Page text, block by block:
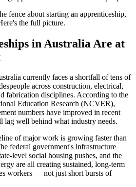
fence about starting an apprenticeship,
the full picture.
in Australia Are at
currently faces a shortfall of tens of
across construction, electrical,
fabrication disciplines. According to the
Education Research (NCVER),
numbers have improved in recent
lag well behind what industry needs.
of major work is growing faster than
federal government's infrastructure
level social housing pushes, and the
are all creating sustained, long-term
workers — not just short bursts of